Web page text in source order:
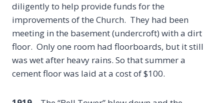
diligently to help provide funds for the
improvements of the Church. They had been
meeting in the basement (undercroft) with a dirt
floor. Only one room had floorboards, but it still
was wet after heavy rains. So that summer a
cement floor was laid at a cost of $100.